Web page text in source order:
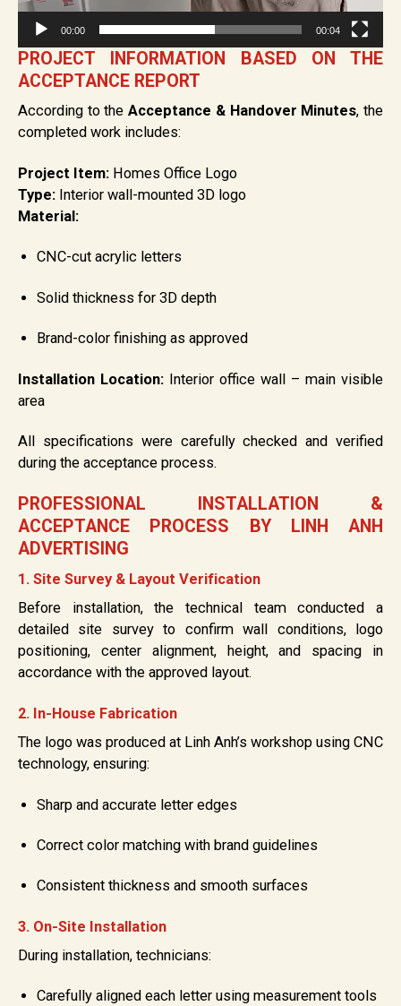
00:00 00:04
PROJECT INFORMATION BASED ON THE
ACCEPTANCE REPORT
According to theAcceptance & Handover Minutes, the
completed work includes:
Project Item: Homes Office Logo
Type: Interior wall-mounted 3D logo
Material:
CNC-cut acrylic letters
Solid thickness for 3D depth
Brand-color finishing as approved
Installation Location: Interior office wall – main visible
area
All specifications were carefully checked and verified
during the acceptance process.
PROFESSIONAL INSTALLATION &
ACCEPTANCE PROCESS BY LINH ANH
ADVERTISING
1. Site Survey & Layout Verification
Before installation, the technical team conducted a
detailed site survey to confirm wall conditions, logo
positioning, center alignment, height, and spacing in
accordance with the approved layout.
2. In-House Fabrication
The logo was produced at Linh Anh’s workshop using CNC
technology, ensuring:
Sharp and accurate letter edges
Correct color matching with brand guidelines
Consistent thickness and smooth surfaces
3. On-Site Installation
During installation, technicians:
Carefully aligned each letter using measurement tools